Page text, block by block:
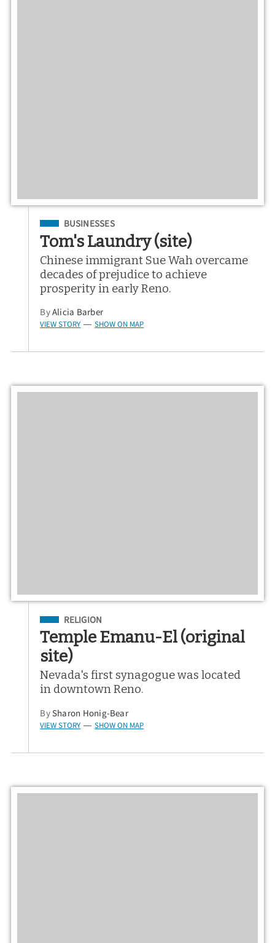
Filed Under
BUSINESSES
Tom's Laundry (site)
Chinese immigrant Sue Wah overcame
decades of prejudice to achieve
prosperity in early Reno.
ByAlicia Barber
VIEW STORY — SHOW ON MAP
Filed Under
RELIGION
Temple Emanu-El (original
site)
Nevada's first synagogue was located
in downtown Reno.
BySharon Honig-Bear
VIEW STORY — SHOW ON MAP